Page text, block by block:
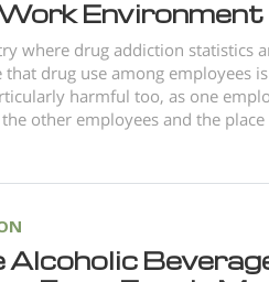
Environment
where drug addiction statistics
that drug use among employees
harmful too, as one
other employees and the
Alcoholic